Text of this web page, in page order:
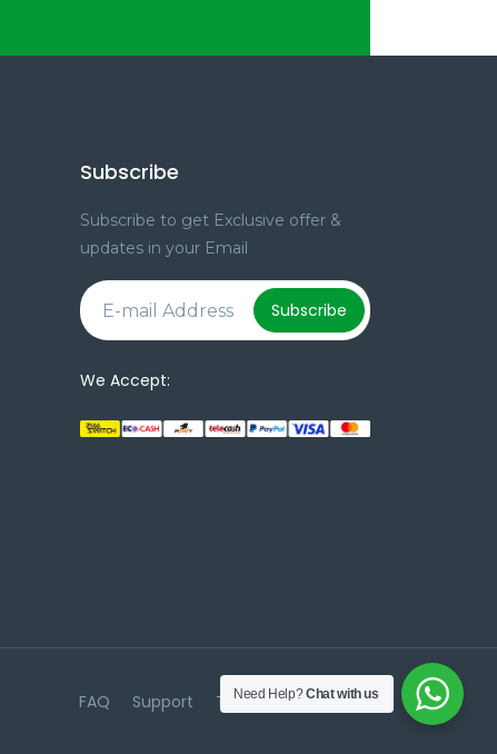
Subscribe
Subscribe to get Exclusive offer &
updates in your Email
Subscribe
We Accept:
FAQ Support Terms & Conditions
Need Help?Chat with us